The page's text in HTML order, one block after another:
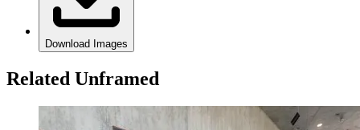
Download Images
Related Unframed